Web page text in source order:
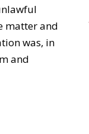
matter and
was, in
and